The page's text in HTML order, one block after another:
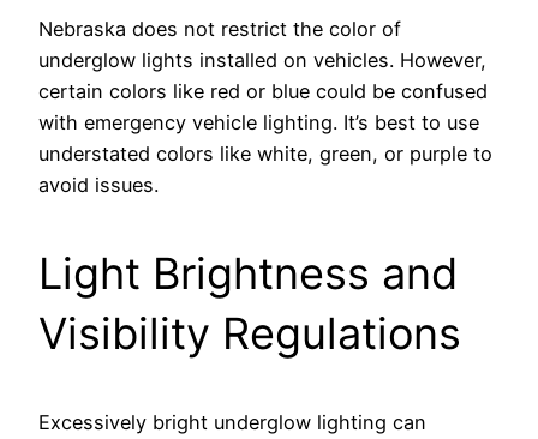
Nebraska does not restrict the color of
underglow lights installed on vehicles. However,
certain colors like red or blue could be confused
with emergency vehicle lighting. It’s best to use
understated colors like white, green, or purple to
avoid issues.
Light Brightness and
Visibility Regulations
Excessively bright underglow lighting can